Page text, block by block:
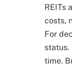
REITs
costs,
For
status.
time.